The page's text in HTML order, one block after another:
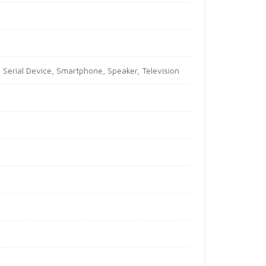
Device, Smartphone, Speaker, Television